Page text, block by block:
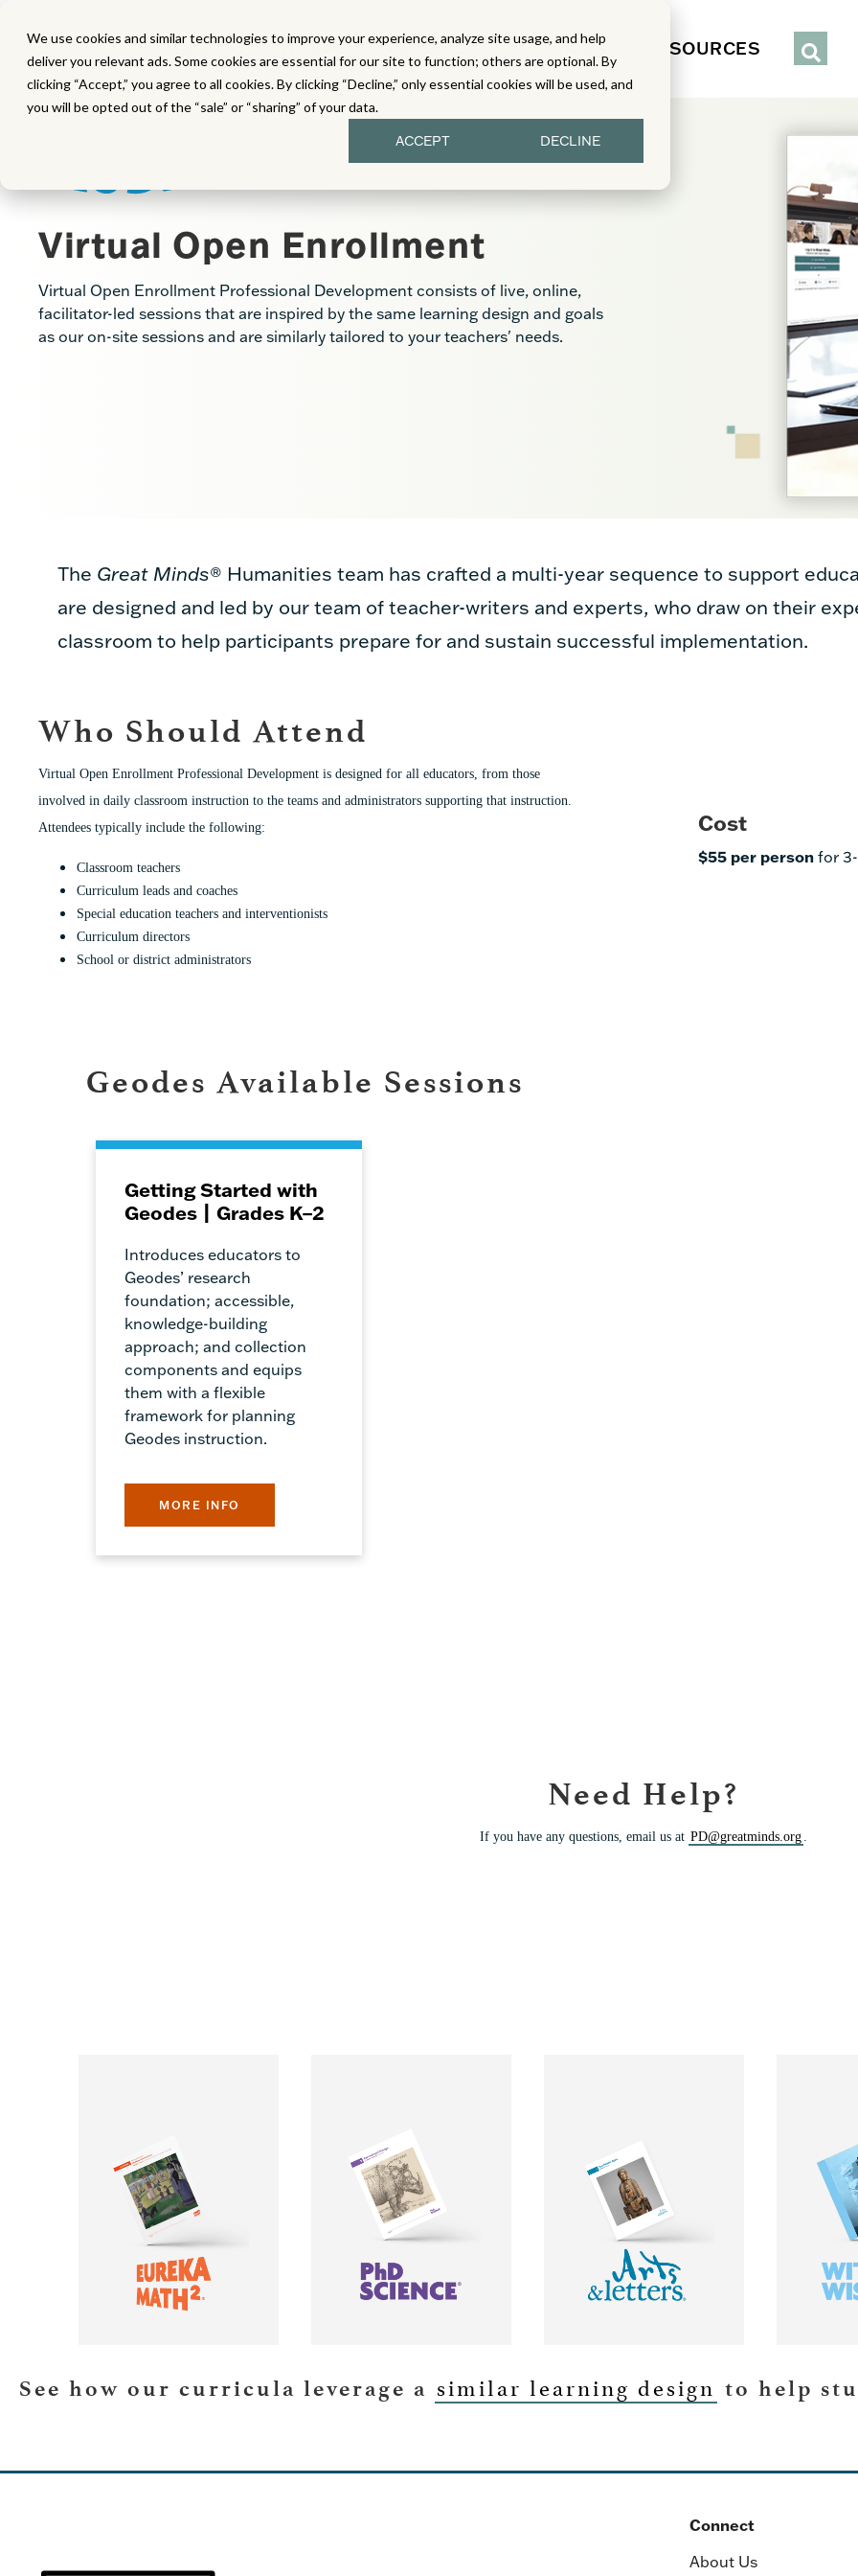
We use cookies and similar technologies to improve your experience, analyze site usage, and help
deliver you relevant ads. Some cookies are essential for our site to function; others are optional. By
clicking “Accept,” you agree to all cookies. By clicking “Decline,” only essential cookies will be used, and
you will be opted out of the “sale” or “sharing” of your data.
ACCEPT DECLINE
MATH LITERACY SCIENCE SERVICES RESOURCES
Virtual Open Enrollment
Virtual Open Enrollment Professional Development consists of live, online,
facilitator-led sessions that are inspired by the same learning design and goals
as our on-site sessions and are similarly tailored to your teachers' needs.
The Great Minds® Humanities team has crafted a multi-year sequence to support
are designed and led by our team of teacher-writers and experts, who draw on their
classroom to help participants prepare for and sustain successful implementation.
Who Should Attend
Virtual Open Enrollment Professional Development is designed for all educators, from those
involved in daily classroom instruction to the teams and administrators supporting that instruction.
Attendees typically include the following:
Classroom teachers
Curriculum leads and coaches
Special education teachers and interventionists
Curriculum directors
School or district administrators
Cost
$55 per personfor 3-
Geodes Available Sessions
Getting Started with
Geodes | Grades K–2
Introduces educators to
Geodes’ research
foundation; accessible,
knowledge-building
approach; and collection
components and equips
them with a flexible
framework for planning
Geodes instruction.
MORE INFO
Need Help?
If you have any questions, email us at PD@greatminds.org .
LEARN MORE LEARN MORE
See how our curricula leverage a similar learning design to help
Connect
About Us